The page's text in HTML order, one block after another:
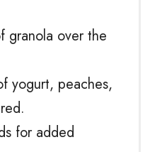
granola over the
yogurt, peaches,
for added